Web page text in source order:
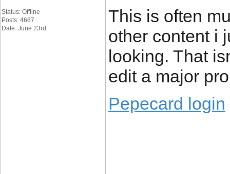
Status: Offline
Posts: 4667
Date: June 23rd
This is often
other content i
looking. That
edit a major
Pepecard login